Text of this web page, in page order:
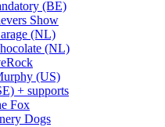
(BE)
Show
(NL)
(NL)
(US)
+ supports
Fox
Dogs